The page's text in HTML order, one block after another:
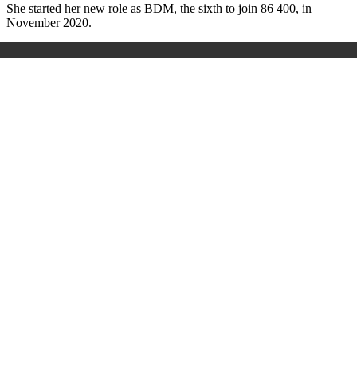
She started her new role as BDM, the sixth to join 86 400, in
November 2020.